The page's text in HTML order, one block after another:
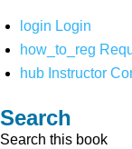
login Login
how_to_reg
hub Instructor
Search
Search this book